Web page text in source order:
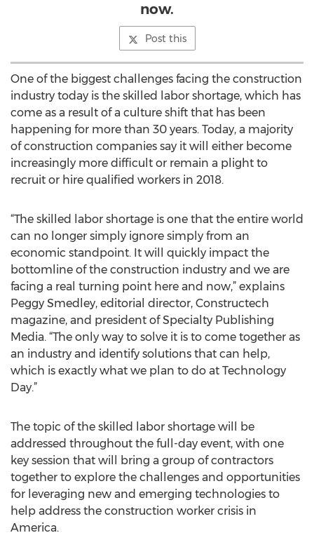
now.
Post this
One of the biggest challenges facing the construction
industry today is the skilled labor shortage, which has
come as a result of a culture shift that has been
happening for more than 30 years. Today, a majority
of construction companies say it will either become
increasingly more difficult or remain a plight to
recruit or hire qualified workers in 2018.
“The skilled labor shortage is one that the entire world
can no longer simply ignore simply from an
economic standpoint. It will quickly impact the
bottomline of the construction industry and we are
facing a real turning point here and now,” explains
Peggy Smedley, editorial director, Constructech
magazine, and president of Specialty Publishing
Media. “The only way to solve it is to come together as
an industry and identify solutions that can help,
which is exactly what we plan to do at Technology
Day.”
The topic of the skilled labor shortage will be
addressed throughout the full-day event, with one
key session that will bring a group of contractors
together to explore the challenges and opportunities
for leveraging new and emerging technologies to
help address the construction worker crisis in
America.